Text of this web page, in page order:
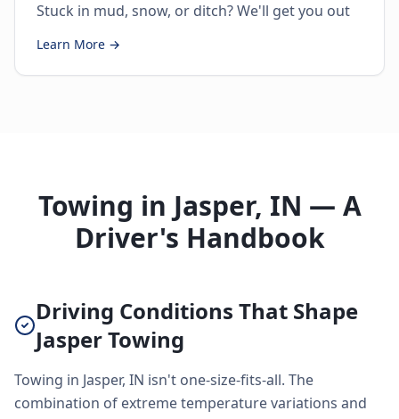
Stuck in mud, snow, or ditch? We'll get you out
Learn More →
Towing in Jasper, IN — A
Driver's Handbook
Driving Conditions That Shape
Jasper Towing
Towing in Jasper, IN isn't one-size-fits-all. The
combination of extreme temperature variations and